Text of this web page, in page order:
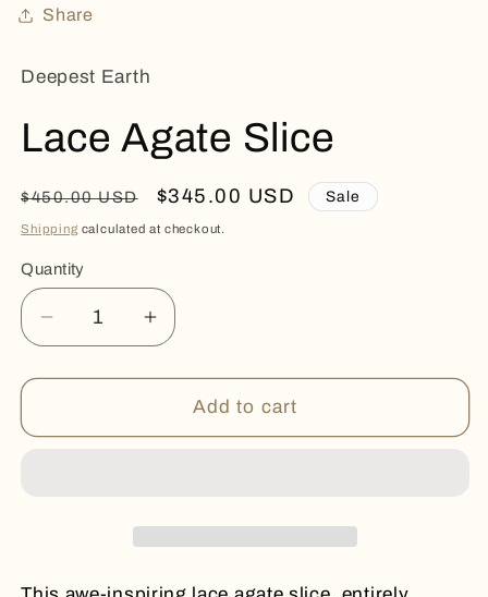
Share
Deepest Earth
Lace Agate Slice
Regular
price
$450.00 USD
Sale
price
$345.00 USD Sale
Shipping calculated at checkout.
Quantity
Quantity
Decrease
quantity
for
Agate
Increase
quantity
for
Lace
Agate
Add to cart